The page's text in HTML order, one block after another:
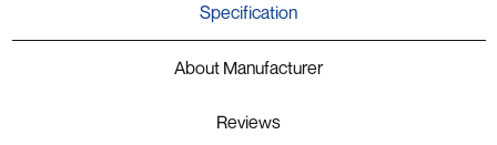
Specification
About Manufacturer
Reviews